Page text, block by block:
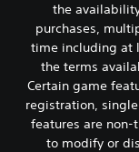
the
purchases,
time including at
the terms
Certain game
registration,
features are non-
to modify or